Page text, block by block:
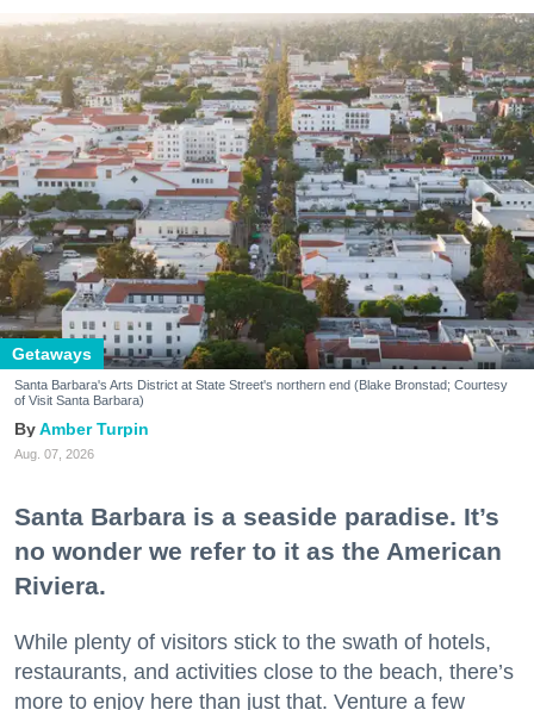
Getaways
Santa Barbara's Arts District at State Street's northern end (Blake Bronstad; Courtesy
of Visit Santa Barbara)
Amber Turpin
Aug. 07, 2026
Santa Barbara is a seaside paradise. It’s
no wonder we refer to it as the American
Riviera.
While plenty of visitors stick to the swath of hotels,
restaurants, and activities close to the beach, there’s
more to enjoy here than just that. Venture a few